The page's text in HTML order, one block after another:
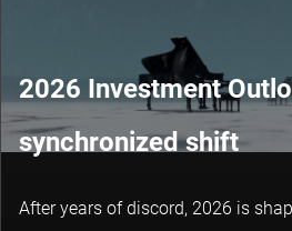
2026 Investment
synchronized shift
After years of discord, 2026 is